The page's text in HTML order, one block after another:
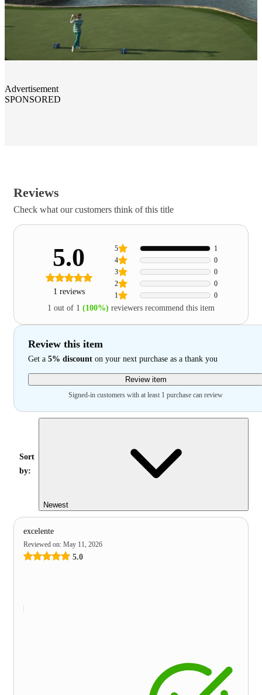
Advertisement
SPONSORED
Reviews
Check what our customers think of this title
5.0
1 reviews 1 0
2 0
3 0
4 0
5 1
1 out of 1 (100%) reviewers recommend this item
Review this item
Get a 5% discount on your next purchase as a thank you
Review item
Signed-in customers with at least 1 purchase can review
Sort
by:
Newest
excelente
Reviewed on: May 11, 2026
5.0